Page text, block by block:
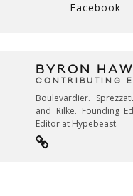
Facebook
BYRON
CONTRIBUTING
Boulevardier.
and Rilke. Founding
Editor at Hypebeast.